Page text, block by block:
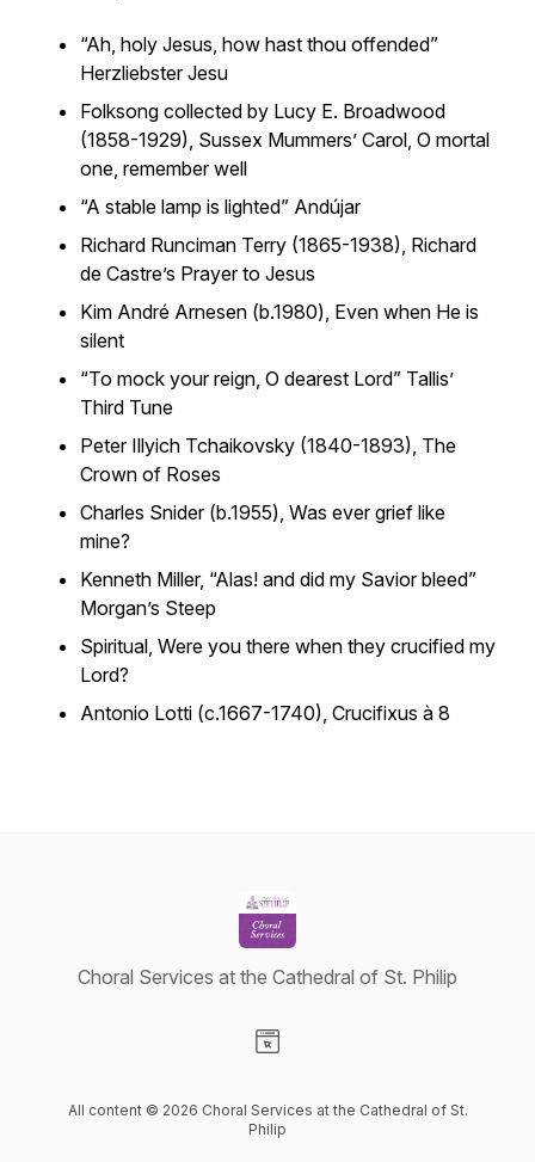
“Ah, holy Jesus, how hast thou offended”
Herzliebster Jesu
Folksong collected by Lucy E. Broadwood
(1858-1929), Sussex Mummers’ Carol, O mortal
one, remember well
“A stable lamp is lighted” Andújar
Richard Runciman Terry (1865-1938), Richard
de Castre’s Prayer to Jesus
Kim André Arnesen (b.1980), Even when He is
silent
“To mock your reign, O dearest Lord” Tallis’
Third Tune
Peter Illyich Tchaikovsky (1840-1893), The
Crown of Roses
Charles Snider (b.1955), Was ever grief like
mine?
Kenneth Miller, “Alas! and did my Savior bleed”
Morgan’s Steep
Spiritual, Were you there when they crucified my
Lord?
Antonio Lotti (c.1667-1740), Crucifixus à 8
Choral Services at the Cathedral of St. Philip
All content © 2026 Choral Services at the Cathedral of St.
Philip